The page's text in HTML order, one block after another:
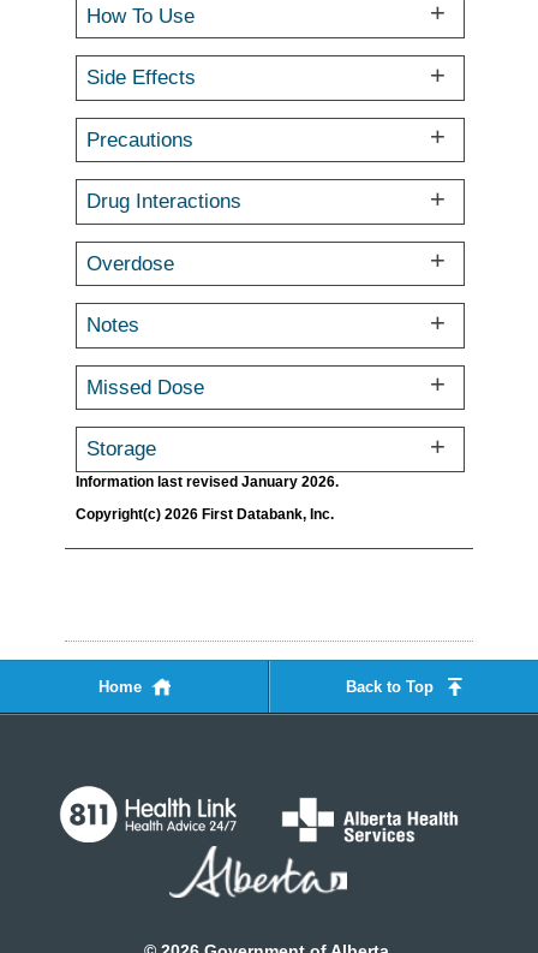
How To Use
Side Effects
Precautions
Drug Interactions
Overdose
Notes
Missed Dose
Storage
Information last revised January 2026.
Copyright(c) 2026 First Databank, Inc.
Home Back to Top